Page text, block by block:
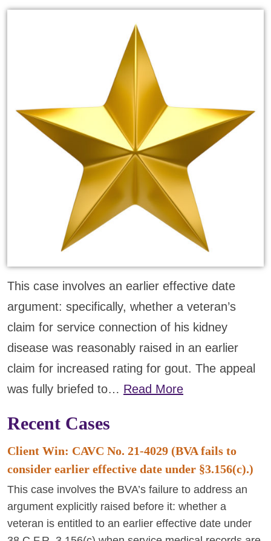
This case involves an earlier effective date
argument: specifically, whether a veteran’s
claim for service connection of his kidney
disease was reasonably raised in an earlier
claim for increased rating for gout. The appeal
was fully briefed to… Read More
Recent Cases
Client Win: CAVC No. 21-4029 (BVA fails to
consider earlier effective date under §3.156(c).)
This case involves the BVA’s failure to address an
argument explicitly raised before it: whether a
veteran is entitled to an earlier effective date under